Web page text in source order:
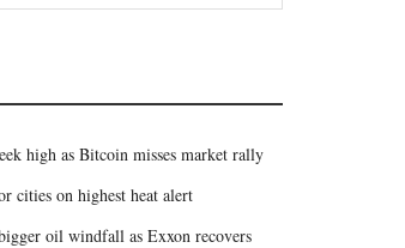
high as Bitcoin misses market rally
cities on highest heat alert
oil windfall as Exxon recovers